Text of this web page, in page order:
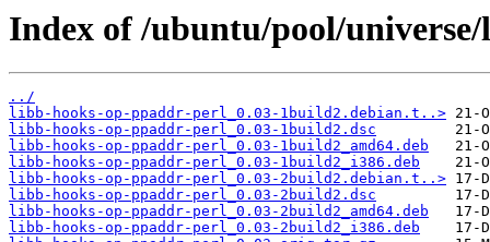
Index of /ubuntu/pool/
../
libb-hooks-op-ppaddr-perl_0.03-1build2.debian.t..>
libb-hooks-op-ppaddr-perl_0.03-1build2.dsc
libb-hooks-op-ppaddr-perl_0.03-1build2_amd64.deb
libb-hooks-op-ppaddr-perl_0.03-1build2_i386.deb
libb-hooks-op-ppaddr-perl_0.03-2build2.debian.t..>
libb-hooks-op-ppaddr-perl_0.03-2build2.dsc
libb-hooks-op-ppaddr-perl_0.03-2build2_amd64.deb
libb-hooks-op-ppaddr-perl_0.03-2build2_i386.deb